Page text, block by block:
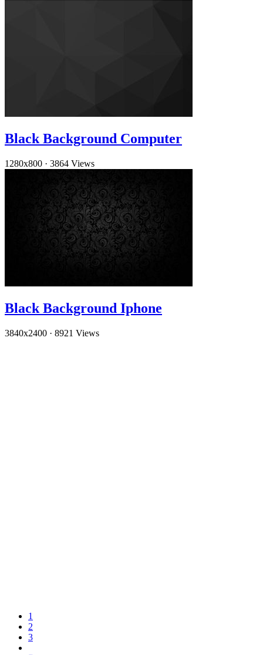
Black Background Computer
1280x800 · 3864 Views
Black Background Iphone
3840x2400 · 8921 Views
1
2
3